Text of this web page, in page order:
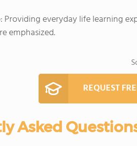
everyday life learning
emphasized.
REQUEST
Asked